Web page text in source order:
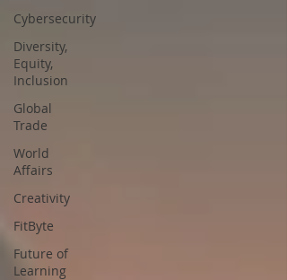
Cybersecurity
Diversity,
Equity,
Inclusion
Global
Trade
World
Affairs
Creativity
FitByte
Future of
Learning